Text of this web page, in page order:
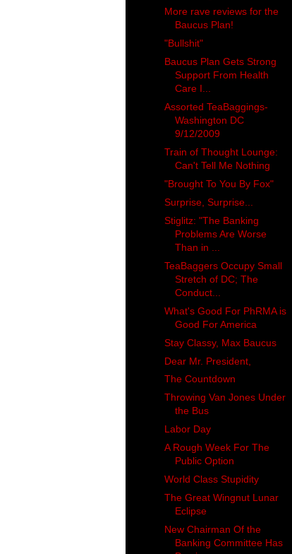
More rave reviews for the
Baucus Plan!
"Bullshit"
Baucus Plan Gets Strong
Support From Health
Care I...
Assorted TeaBaggings-
Washington DC
9/12/2009
Train of Thought Lounge:
Can't Tell Me Nothing
"Brought To You By Fox"
Surprise, Surprise...
Stiglitz: "The Banking
Problems Are Worse
Than in ...
TeaBaggers Occupy Small
Stretch of DC; The
Conduct...
What's Good For PhRMA is
Good For America
Stay Classy, Max Baucus
Dear Mr. President,
The Countdown
Throwing Van Jones Under
the Bus
Labor Day
A Rough Week For The
Public Option
World Class Stupidity
The Great Wingnut Lunar
Eclipse
New Chairman Of the
Banking Committee Has